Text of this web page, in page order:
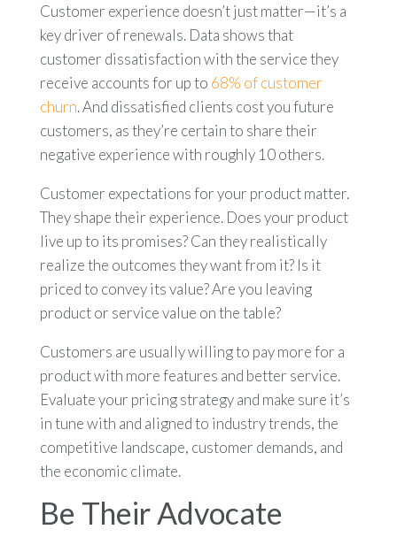
Customer experience doesn’t just matter—it’s a
key driver of renewals. Data shows that
customer dissatisfaction with the service they
receive accounts for up to 68% of customer
churn. And dissatisfied clients cost you future
customers, as they’re certain to share their
negative experience with roughly 10 others.
Customer expectations for your product matter.
They shape their experience. Does your product
live up to its promises? Can they realistically
realize the outcomes they want from it? Is it
priced to convey its value? Are you leaving
product or service value on the table?
Customers are usually willing to pay more for a
product with more features and better service.
Evaluate your pricing strategy and make sure it’s
in tune with and aligned to industry trends, the
competitive landscape, customer demands, and
the economic climate.
Be Their Advocate